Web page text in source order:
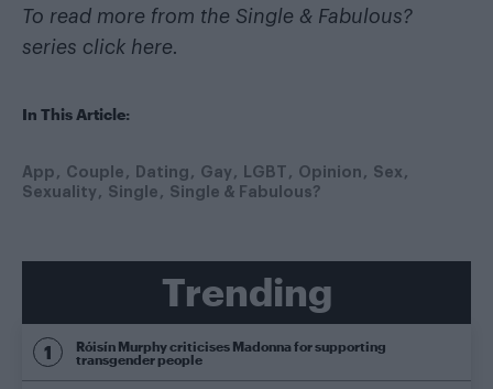
To read more from the Single & Fabulous?
series click here.
In This Article:
App Couple Dating Gay LGBT Opinion
Sex
Sexuality
Single Single & Fabulous?
Trending
Róisín Murphy criticises Madonna for supporting
transgender people